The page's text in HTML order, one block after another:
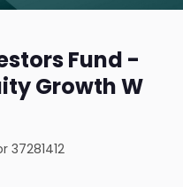
Fund -
Growth W
37281412